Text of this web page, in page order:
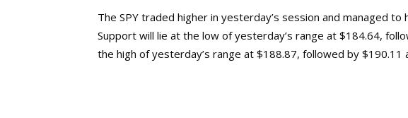
The SPY traded higher in yesterday’s session and managed to
Support will lie at the low of yesterday’s range at $184.64,
the high of yesterday’s range at $188.87, followed by $190.11